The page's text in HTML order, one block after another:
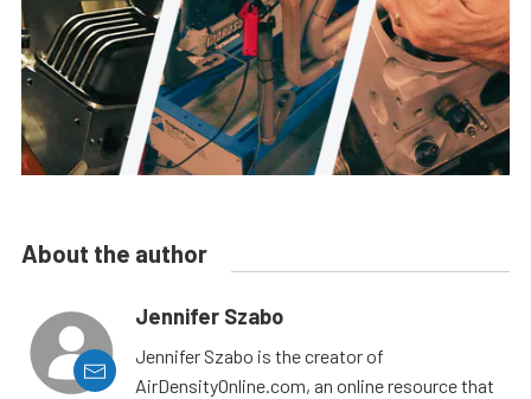
About the author
Jennifer Szabo
Jennifer Szabo is the creator of
AirDensityOnline.com, an online resource that